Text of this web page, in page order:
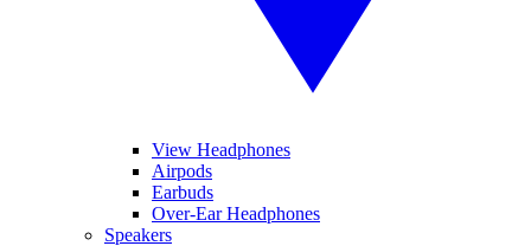
View Headphones
Airpods
Earbuds
Over-Ear Headphones
Speakers